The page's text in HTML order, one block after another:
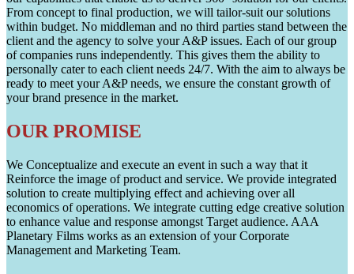
From concept to final production, we will tailor-suit our solutions
within budget. No middleman and no third parties stand between the
client and the agency to solve your A&P issues. Each of our group
of companies runs independently. This gives them the ability to
personally cater to each client needs 24/7. With the aim to always be
ready to meet your A&P needs, we ensure the constant growth of
your brand presence in the market.
OUR PROMISE
We Conceptualize and execute an event in such a way that it
Reinforce the image of product and service. We provide integrated
solution to create multiplying effect and achieving over all
economics of operations. We integrate cutting edge creative solution
to enhance value and response amongst Target audience. AAA
Planetary Films works as an extension of your Corporate
Management and Marketing Team.